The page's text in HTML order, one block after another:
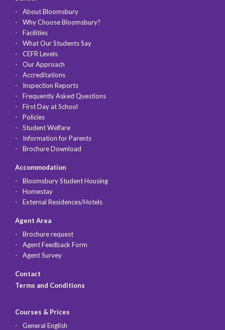
About Bloomsbury
Why Choose Bloomsbury?
Facilities
What Our Students Say
CEFR Levels
Our Approach
Accreditations
Inspection Reports
Frequently Asked Questions
First Day at School
Policies
Student Welfare
Information for Parents
Brochure Download
Accommodation
Bloomsbury Student Housing
Homestay
External Residences/Hotels
Agent Area
Brochure request
Agent Feedback Form
Agent Survey
Contact
Terms and Conditions
Courses & Prices
General English